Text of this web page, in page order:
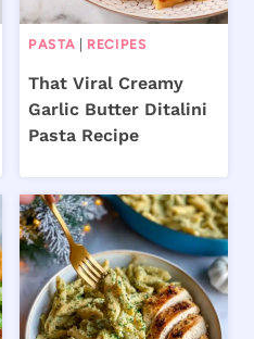
PASTA RECIPES
That Viral Creamy
Garlic Butter Ditalini
Pasta Recipe